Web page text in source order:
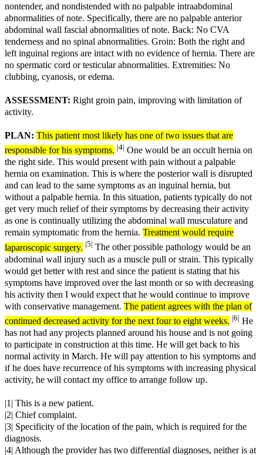
nontender, and nondistended with no palpable intraabdominal
abnormalities of note. Specifically, there are no palpable anterior
abdominal wall fascial abnormalities of note. Back: No CVA
tenderness and no spinal abnormalities. Groin: Both the right and
left inguinal regions are intact with no evidence of hernia. There are
no spermatic cord or testicular abnormalities. Extremities: No
clubbing, cyanosis, or edema.
ASSESSMENT: Right groin pain, improving with limitation of
activity.
PLAN: This patient most likely has one of two issues that are
responsible for his symptoms. |4| One would be an occult hernia on
the right side. This would present with pain without a palpable
hernia on examination. This is where the posterior wall is disrupted
and can lead to the same symptoms as an inguinal hernia, but
without a palpable hernia. In this situation, patients typically do not
get very much relief of their symptoms by decreasing their activity
as one is continually utilizing the abdominal wall musculature and
remain symptomatic from the hernia. Treatment would require
laparoscopic surgery. |5| The other possible pathology would be an
abdominal wall injury such as a muscle pull or strain. This typically
would get better with rest and since the patient is stating that his
symptoms have improved over the last month or so with decreasing
his activity then I would expect that he would continue to improve
with conservative management. The patient agrees with the plan of
continued decreased activity for the next four to eight weeks. |6| He
has not had any projects planned around his house and is not going
to participate in construction at this time. He will get back to his
normal activity in March. He will pay attention to his symptoms and
if he does have recurrence of his symptoms with increasing physical
activity, he will contact my office to arrange follow up.
|1| This is a new patient.
|2| Chief complaint.
|3| Specificity of the location of the pain, which is required for the
diagnosis.
|4| Although the provider has two differential diagnoses, neither is at